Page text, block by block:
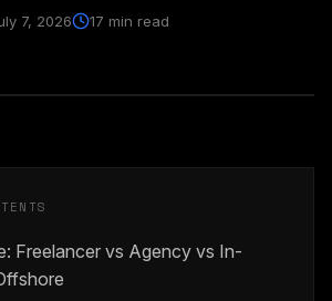
7, 2026 17 min read
Freelancer vs Agency vs In-